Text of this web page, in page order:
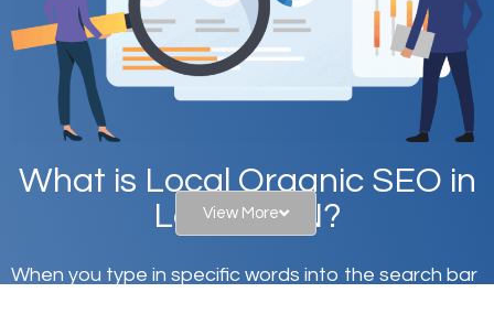
What is Local Organic SEO in
Laurel, MN?
When you type in specific words into the search bar
View More